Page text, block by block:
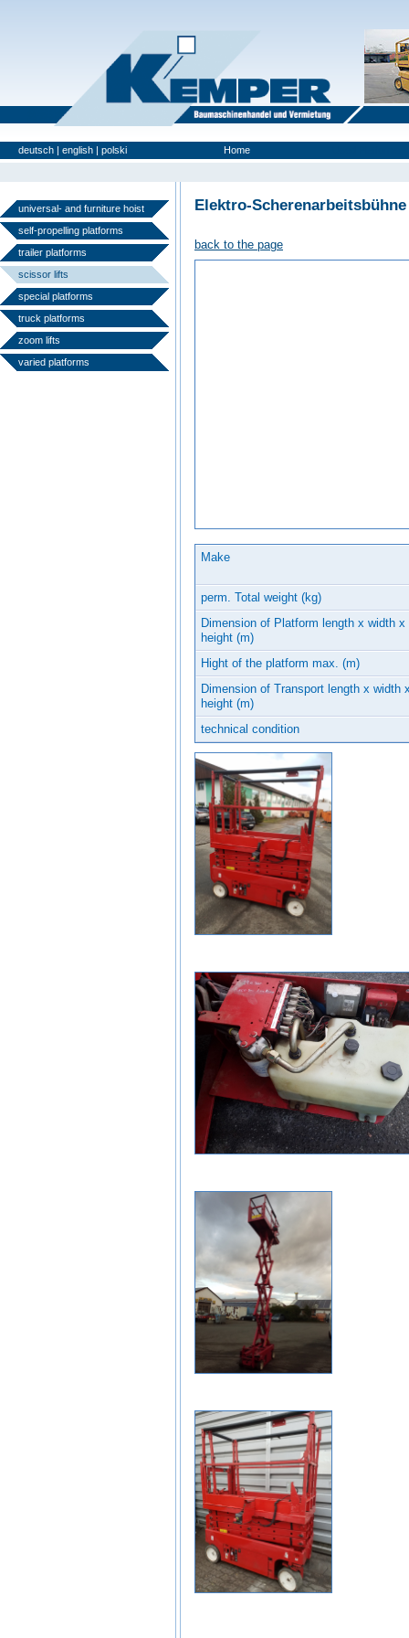
deutsch | english | polski Home
universal- and furniture hoist
self-propelling platforms
trailer platforms
scissor lifts
special platforms
truck platforms
zoom lifts
varied platforms
Elektro-Scherenarbeitsbühne
back to the page
Make
perm. Total weight (kg)
Dimension of Platform length x width x
height (m)
Hight of the platform max. (m)
Dimension of Transport length x width
height (m)
technical condition